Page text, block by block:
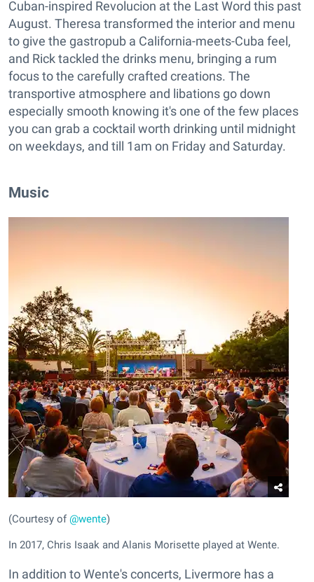
Cuban-inspired Revolucion at the Last Word this past
August. Theresa transformed the interior and menu
to give the gastropub a California-meets-Cuba feel,
and Rick tackled the drinks menu, bringing a rum
focus to the carefully crafted creations. The
transportive atmosphere and libations go down
especially smooth knowing it's one of the few places
you can grab a cocktail worth drinking until midnight
on weekdays, and till 1am on Friday and Saturday.
Music
(Courtesy of@wente)
In 2017, Chris Isaak and Alanis Morisette played at Wente.
In addition to Wente's concerts, Livermore has a